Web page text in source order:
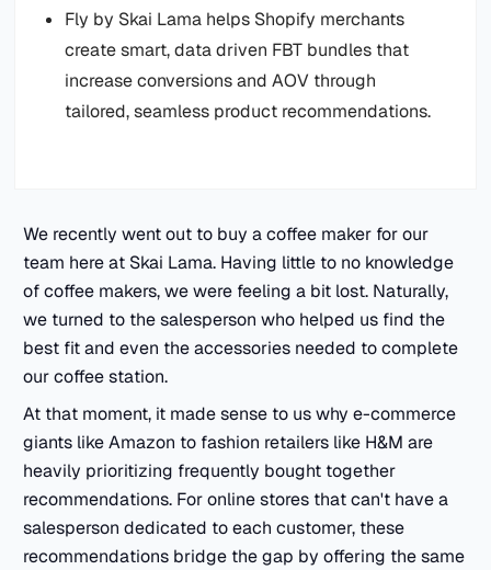
Fly by Skai Lama helps Shopify merchants
create smart, data driven FBT bundles that
increase conversions and AOV through
tailored, seamless product recommendations.
We recently went out to buy a coffee maker for our
team here at Skai Lama. Having little to no knowledge
of coffee makers, we were feeling a bit lost. Naturally,
we turned to the salesperson who helped us find the
best fit and even the accessories needed to complete
our coffee station.
At that moment, it made sense to us why e-commerce
giants like Amazon to fashion retailers like H&M are
heavily prioritizing frequently bought together
recommendations. For online stores that can't have a
salesperson dedicated to each customer, these
recommendations bridge the gap by offering the same